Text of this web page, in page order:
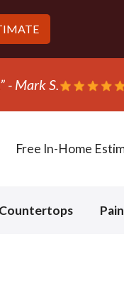
carpet in one
Free In-Home
Countertops